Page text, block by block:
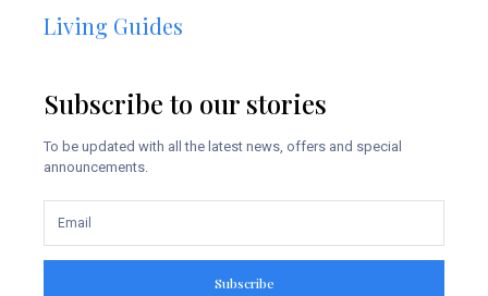
Living Guides
Subscribe to our stories
To be updated with all the latest news, offers and special
announcements.
Subscribe